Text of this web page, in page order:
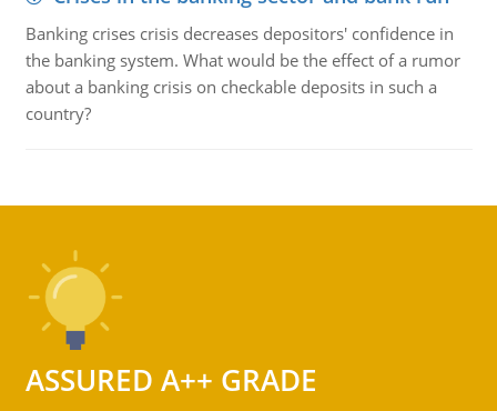
Banking crises crisis decreases depositors' confidence in
the banking system. What would be the effect of a rumor
about a banking crisis on checkable deposits in such a
country?
ASSURED A++ GRADE